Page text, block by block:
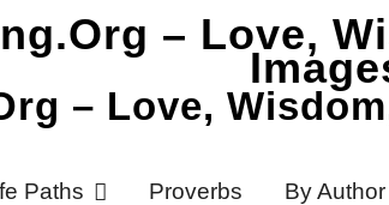
– Love,
Paths Proverbs By Author